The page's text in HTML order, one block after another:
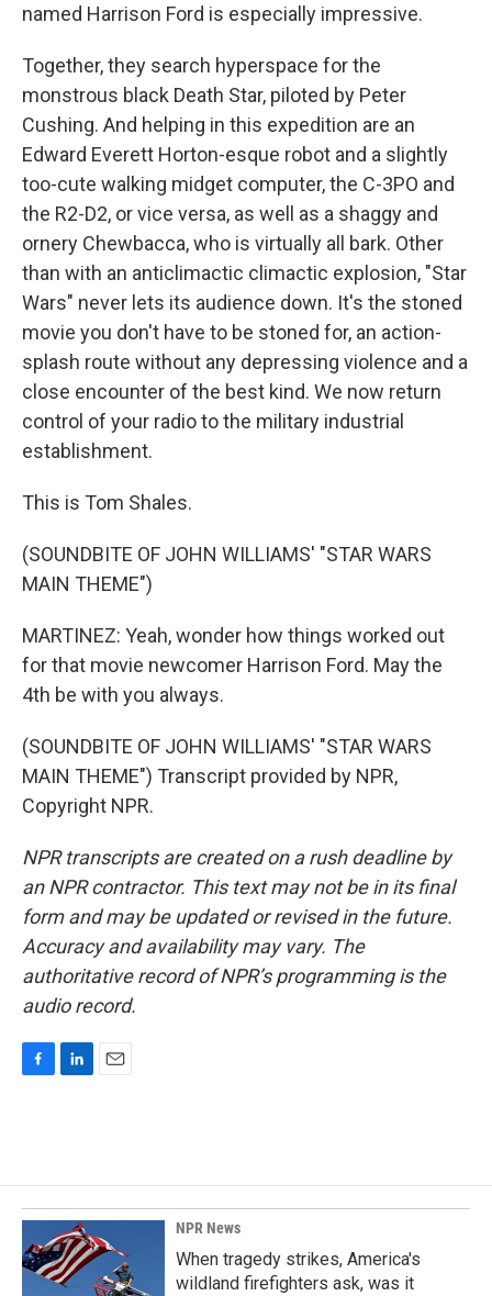
named Harrison Ford is especially impressive.
Together, they search hyperspace for the
monstrous black Death Star, piloted by Peter
Cushing. And helping in this expedition are an
Edward Everett Horton-esque robot and a slightly
too-cute walking midget computer, the C-3PO and
the R2-D2, or vice versa, as well as a shaggy and
ornery Chewbacca, who is virtually all bark. Other
than with an anticlimactic climactic explosion, "Star
Wars" never lets its audience down. It's the stoned
movie you don't have to be stoned for, an action-
splash route without any depressing violence and a
close encounter of the best kind. We now return
control of your radio to the military industrial
establishment.
This is Tom Shales.
(SOUNDBITE OF JOHN WILLIAMS' "STAR WARS
MAIN THEME")
MARTINEZ: Yeah, wonder how things worked out
for that movie newcomer Harrison Ford. May the
4th be with you always.
(SOUNDBITE OF JOHN WILLIAMS' "STAR WARS
MAIN THEME") Transcript provided by NPR,
Copyright NPR.
NPR transcripts are created on a rush deadline by
an NPR contractor. This text may not be in its final
form and may be updated or revised in the future.
Accuracy and availability may vary. The
authoritative record of NPR’s programming is the
audio record.
o
o
k
d
I
n
NPR News
When tragedy strikes, America's
wildland firefighters ask, was it